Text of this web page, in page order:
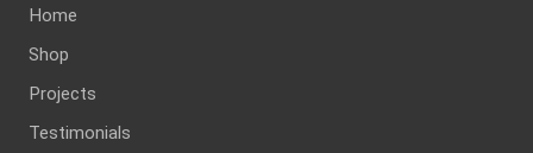
Home
Shop
Projects
Testimonials